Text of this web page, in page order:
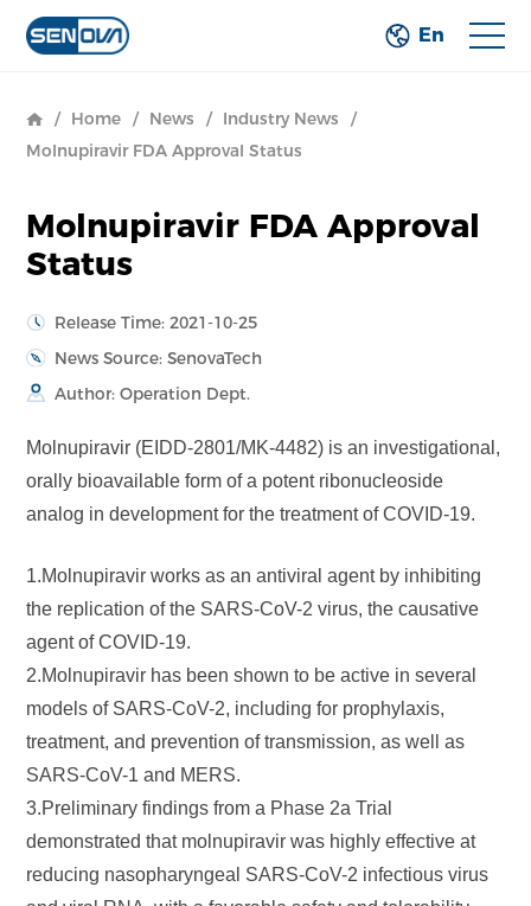
En
/ Home / News / Industry News
/
Molnupiravir FDA Approval Status
Molnupiravir FDA Approval
Status
Release Time: 2021-10-25
News Source: SenovaTech
Author: Operation Dept.
Molnupiravir (EIDD-2801/MK-4482) is an investigational,
orally bioavailable form of a potent ribonucleoside
analog in development for the treatment of COVID-19.
1.Molnupiravir works as an antiviral agent by inhibiting
the replication of the SARS-CoV-2 virus, the causative
agent of COVID-19.
2.Molnupiravir has been shown to be active in several
models of SARS-CoV-2, including for prophylaxis,
treatment, and prevention of transmission, as well as
SARS-CoV-1 and MERS.
3.Preliminary findings from a Phase 2a Trial
demonstrated that molnupiravir was highly effective at
reducing nasopharyngeal SARS-CoV-2 infectious virus